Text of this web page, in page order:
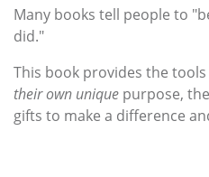
Many books tell people to
did."
This book provides the tools
their own unique purpose,
gifts to make a difference